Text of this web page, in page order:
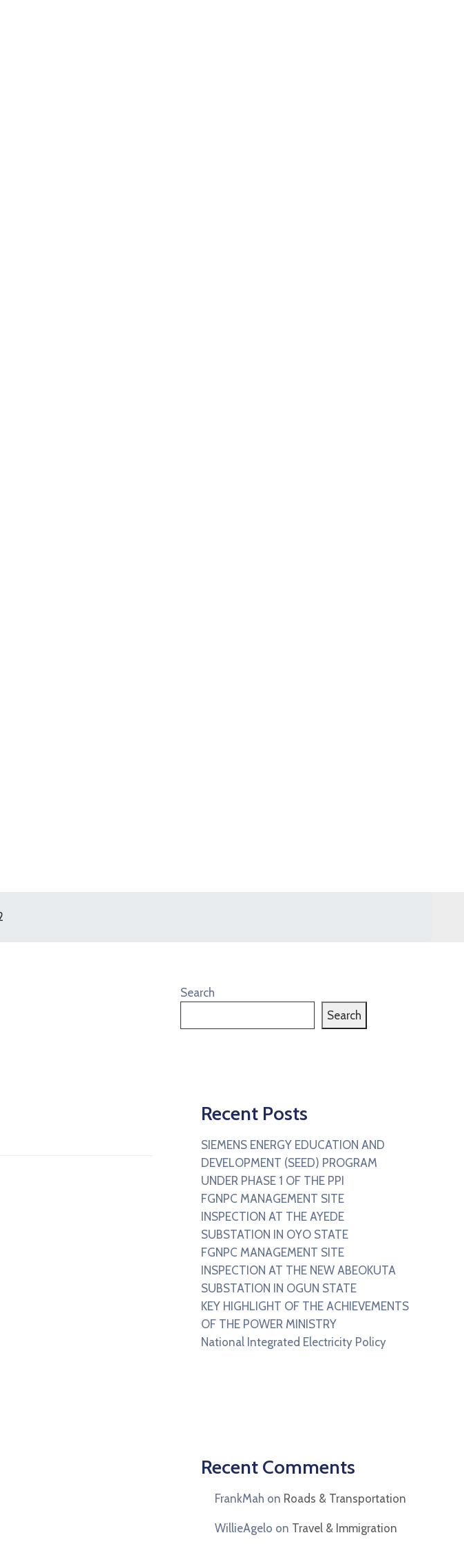
Search
Search
Recent Posts
SIEMENS ENERGY EDUCATION AND
DEVELOPMENT (SEED) PROGRAM
UNDER PHASE 1 OF THE PPI
FGNPC MANAGEMENT SITE
INSPECTION AT THE AYEDE
SUBSTATION IN OYO STATE
FGNPC MANAGEMENT SITE
INSPECTION AT THE NEW ABEOKUTA
SUBSTATION IN OGUN STATE
KEY HIGHLIGHT OF THE ACHIEVEMENTS
OF THE POWER MINISTRY
National Integrated Electricity Policy
Recent Comments
FrankMah on Roads & Transportation
WillieAgelo on Travel & Immigration